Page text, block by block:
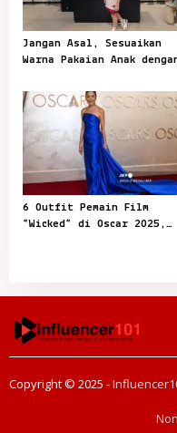
Jangan Asal, Sesuaikan
Warna Pakaian Anak
6 Outfit Pemain Film
“Wicked” di Oscar 2025,
Copyright © 2025 -